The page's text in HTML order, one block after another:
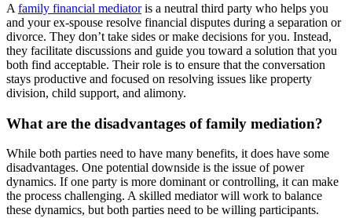
A family financial mediatoris a neutral third party who helps you
and your ex-spouse resolve financial disputes during a separation or
divorce. They don’t take sides or make decisions for you. Instead,
they facilitate discussions and guide you toward a solution that you
both find acceptable. Their role is to ensure that the conversation
stays productive and focused on resolving issues like property
division, child support, and alimony.
What are the disadvantages of family mediation?
While both parties need to have many benefits, it does have some
disadvantages. One potential downside is the issue of power
dynamics. If one party is more dominant or controlling, it can make
the process challenging. A skilled mediator will work to balance
these dynamics, but both parties need to be willing participants.